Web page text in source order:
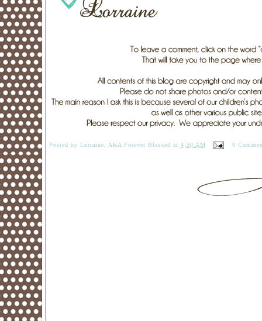
Posted byLorraine, AKA Forever Blessed at 4:30 AM 0